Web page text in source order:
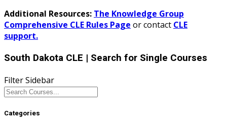
Additional Resources: The Knowledge Group
Comprehensive CLE Rules Page or contact CLE
support.
South Dakota CLE | Search for Single Courses
Filter Sidebar
Categories